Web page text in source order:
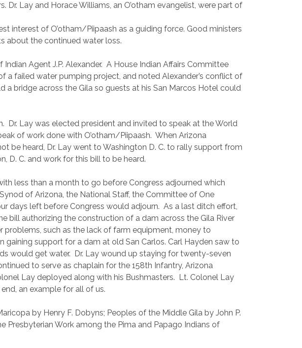
Lay and Horace Williams, an O’otham evangelist, were part of
interest of O’otham/Piipaash as a guiding force. Good ministers
about the continued water loss.
Agent J.P. Alexander. A House Indian Affairs Committee
a failed water pumping project, and noted Alexander’s conflict of
a bridge across the Gila so guests at his San Marcos Hotel could
Dr. Lay was elected president and invited to speak at the World
of work done with O’otham/Piipaash. When Arizona
be heard, Dr. Lay went to Washington D. C. to rally support from
D. C. and work for this bill to be heard.
less than a month to go before Congress adjourned which
of Arizona, the National Staff, the Committee of One
days left before Congress would adjourn. As a last ditch effort,
bill authorizing the construction of a dam across the Gila River
problems, such as the lack of farm equipment, money to
gaining support for a dam at old San Carlos. Carl Hayden saw to
would get water. Dr. Lay wound up staying for twenty-seven
to serve as chaplain for the 158th Infantry, Arizona
Lay deployed along with his Bushmasters. Lt. Colonel Lay
an example for all of us.
by Henry F. Dobyns; Peoples of the Middle Gila by John P.
Presbyterian Work among the Pima and Papago Indians of